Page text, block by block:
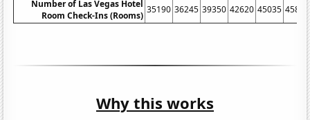
Number of Las Vegas Hotel
Room Check-Ins (Rooms)
35190 36245 39350 42620 45035 45815
Why this works